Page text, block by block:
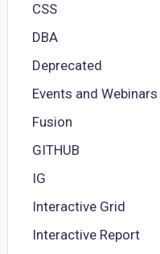
CSS
DBA
Deprecated
Events and Webinars
Fusion
GITHUB
IG
Interactive Grid
Interactive Report